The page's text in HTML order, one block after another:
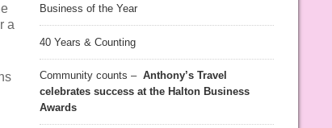
a
Business of the Year
40 Years & Counting
Community counts – Anthony’s Travel
celebrates success at the Halton Business
Awards